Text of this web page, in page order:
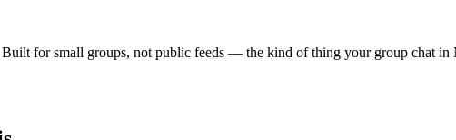
for small groups, not public feeds — the kind of thing your group chat in